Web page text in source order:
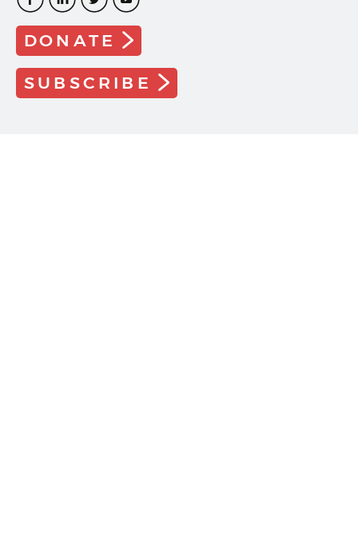
DONATE
SUBSCRIBE